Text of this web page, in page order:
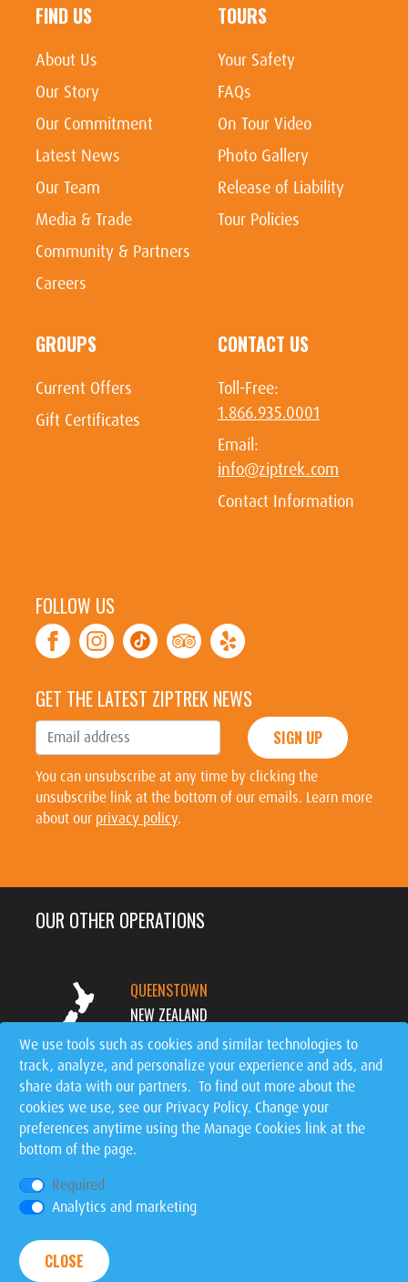
FIND US
About Us
Our Story
Our Commitment
Latest News
Our Team
Media & Trade
Community & Partners
Careers
TOURS
Your Safety
FAQs
On Tour Video
Photo Gallery
Release of Liability
Tour Policies
GROUPS
Current Offers
Gift Certificates
CONTACT US
Toll-Free:
1.866.935.0001
Email:
info@ziptrek.com
Contact Information
FOLLOW US
GET THE LATEST ZIPTREK NEWS
SIGN UP
You can unsubscribe at any time by clicking the
unsubscribe link at the bottom of our emails. Learn more
about our privacy policy.
OUR OTHER OPERATIONS
QUEENSTOWN
NEW ZEALAND
MT. TREMBLANT
CANADA
SIGNATURE EVENTS
Privacy Policy
We use tools such as cookies and similar technologies to
track, analyze, and personalize your experience and ads, and
share data with our partners. To find out more about the
cookies we use, see our Privacy Policy. Change your
preferences anytime using the Manage Cookies link at the
bottom of the page.
Required
Analytics and marketing
CLOSE